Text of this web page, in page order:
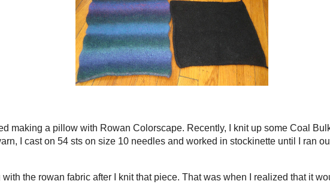
the washing machine = beautiful! it came out so even, and my hands are still soft.
is not the best option for a large project. I wanted to use a pillow I already owned in the